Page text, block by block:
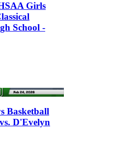
Girls
School -
Basketball
D'Evelyn